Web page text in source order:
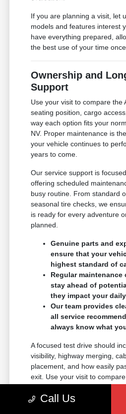
If you are planning a visit, let
models and features interest
have everything prepared,
the best use of your time
Ownership and
Support
Use your visit to compare the
seating position, cargo
way each option fits your
NV. Proper maintenance is
your vehicle continues to
years to come.
Our service support is
offering scheduled
busy routine. From standard
seasonal tire checks, we
is ready for every adventure
planned.
Genuine parts and
ensure that your
highest standard of
Regular
stay ahead of
they impact your
Our team provides
all service
always know what
A focused test drive should
visibility, highway merging,
placement, and how easily
exit. Use your visit to
way each option fits your
Call Us